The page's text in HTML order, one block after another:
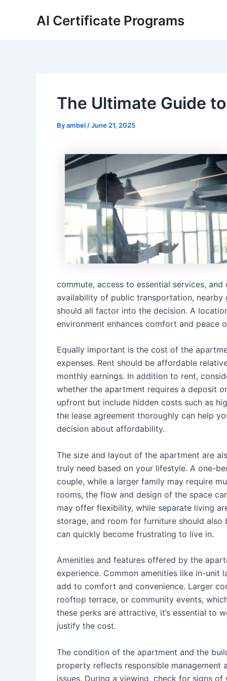
AI Certificate Programs
The Ultimate Guide to
Byambel /June 21, 2025
commute, access to essential services,
availability of public transportation, nearby
should all factor into the decision. A
environment enhances comfort and peace
Equally important is the cost of the
expenses. Rent should be affordable
monthly earnings. In addition to rent,
whether the apartment requires a deposit
upfront but include hidden costs such as
the lease agreement thoroughly can help
decision about affordability.
The size and layout of the apartment are
truly need based on your lifestyle. A one-
couple, while a larger family may require
rooms, the flow and design of the space
may offer flexibility, while separate living
storage, and room for furniture should
can quickly become frustrating to live in.
Amenities and features offered by the
experience. Common amenities like in-unit
add to comfort and convenience. Larger
rooftop terrace, or community events,
these perks are attractive, it’s essential to
justify the cost.
The condition of the apartment and the
property reflects responsible
issues. During a viewing, check for signs